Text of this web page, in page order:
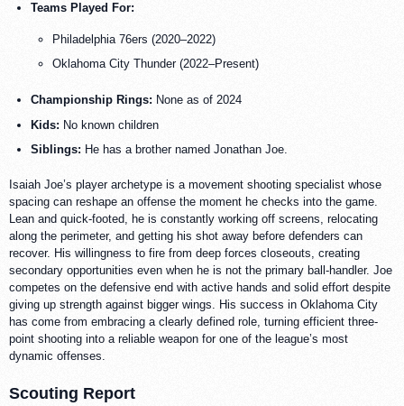
Teams Played For:
Philadelphia 76ers (2020–2022)
Oklahoma City Thunder (2022–Present)
Championship Rings: None as of 2024
Kids: No known children
Siblings: He has a brother named Jonathan Joe.
Isaiah Joe’s player archetype is a movement shooting specialist whose
spacing can reshape an offense the moment he checks into the game.
Lean and quick-footed, he is constantly working off screens, relocating
along the perimeter, and getting his shot away before defenders can
recover. His willingness to fire from deep forces closeouts, creating
secondary opportunities even when he is not the primary ball-handler. Joe
competes on the defensive end with active hands and solid effort despite
giving up strength against bigger wings. His success in Oklahoma City
has come from embracing a clearly defined role, turning efficient three-
point shooting into a reliable weapon for one of the league’s most
dynamic offenses.
Scouting Report